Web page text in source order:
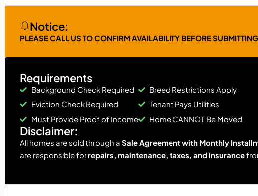
Notice:
PLEASE CALL US TO CONFIRM AVAILABILITY BEFORE
Requirements
Background Check Required
Eviction Check Required
Must Provide Proof of Income
Breed Restrictions Apply
Tenant Pays Utilities
Home CANNOT Be Moved
Disclaimer:
All homes are sold through a Sale Agreement with Monthly
are responsible forrepairs, maintenance, taxes, and insurance